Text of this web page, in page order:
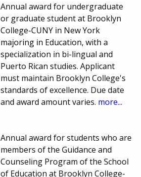
Annual award for undergraduate
or graduate student at Brooklyn
College-CUNY in New York
majoring in Education, with a
specialization in bi-lingual and
Puerto Rican studies. Applicant
must maintain Brooklyn College's
standards of excellence. Due date
and award amount varies. more...
Annual award for students who are
members of the Guidance and
Counseling Program of the School
of Education at Brooklyn College-